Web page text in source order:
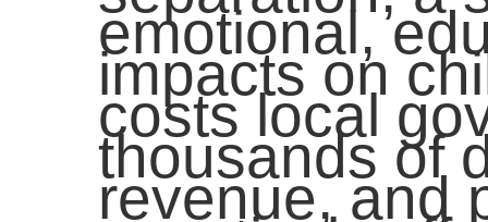
emotional,
impacts on
costs local
thousands of
revenue, and